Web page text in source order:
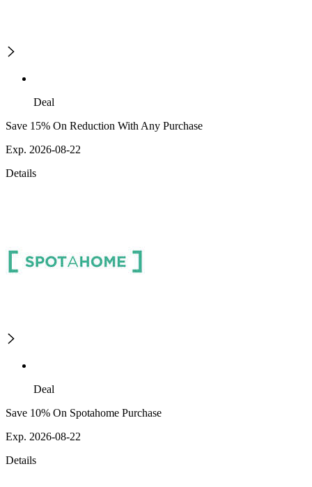
Deal
Save 15% On Reduction With Any Purchase
Exp. 2026-08-22
Details
Deal
Save 10% On Spotahome Purchase
Exp. 2026-08-22
Details